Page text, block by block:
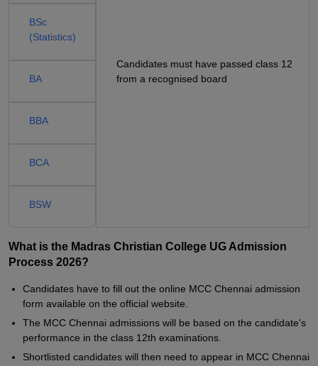
Candidates must have passed class 12
from a recognised board
BSc
(Statistics)
BA
BBA
BCA
BSW
What is the Madras Christian College UG Admission
Process 2026?
Candidates have to fill out the online MCC Chennai admission
form available on the official website.
The MCC Chennai admissions will be based on the candidate's
performance in the class 12th examinations.
Shortlisted candidates will then need to appear in MCC Chennai